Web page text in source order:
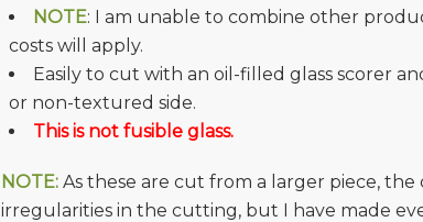
NOTE: I am unable to combine other
costs will apply.
Easily to cut with an oil-filled glass scorer
or non-textured side.
This is not fusible glass.
NOTE:As these are cut from a larger piece, the
irregularities in the cutting, but I have made